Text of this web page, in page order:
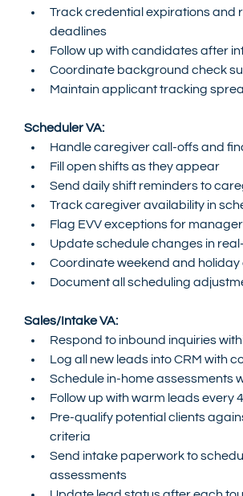
Track credential expirations and
deadlines
Follow up with candidates after
Coordinate background check
Maintain applicant tracking
Scheduler VA:
Handle caregiver call-offs and
Fill open shifts as they appear
Send daily shift reminders to
Track caregiver availability in
Flag EVV exceptions for
Update schedule changes in
Coordinate weekend and
Document all scheduling
Sales/Intake VA:
Respond to inbound inquiries
Log all new leads into CRM with
Schedule in-home assessments
Follow up with warm leads every
Pre-qualify potential clients
criteria
Send intake paperwork to
assessments